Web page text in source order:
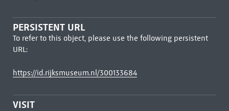
PERSISTENT URL
To refer to this object, please use the following persistent
URL:
https://id.rijksmuseum.nl/300133684
VISIT